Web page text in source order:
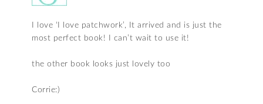
I love ‘I love patchwork’, It arrived and is just the
most perfect book! I can’t wait to use it!
the other book looks just lovely too
Corrie:)